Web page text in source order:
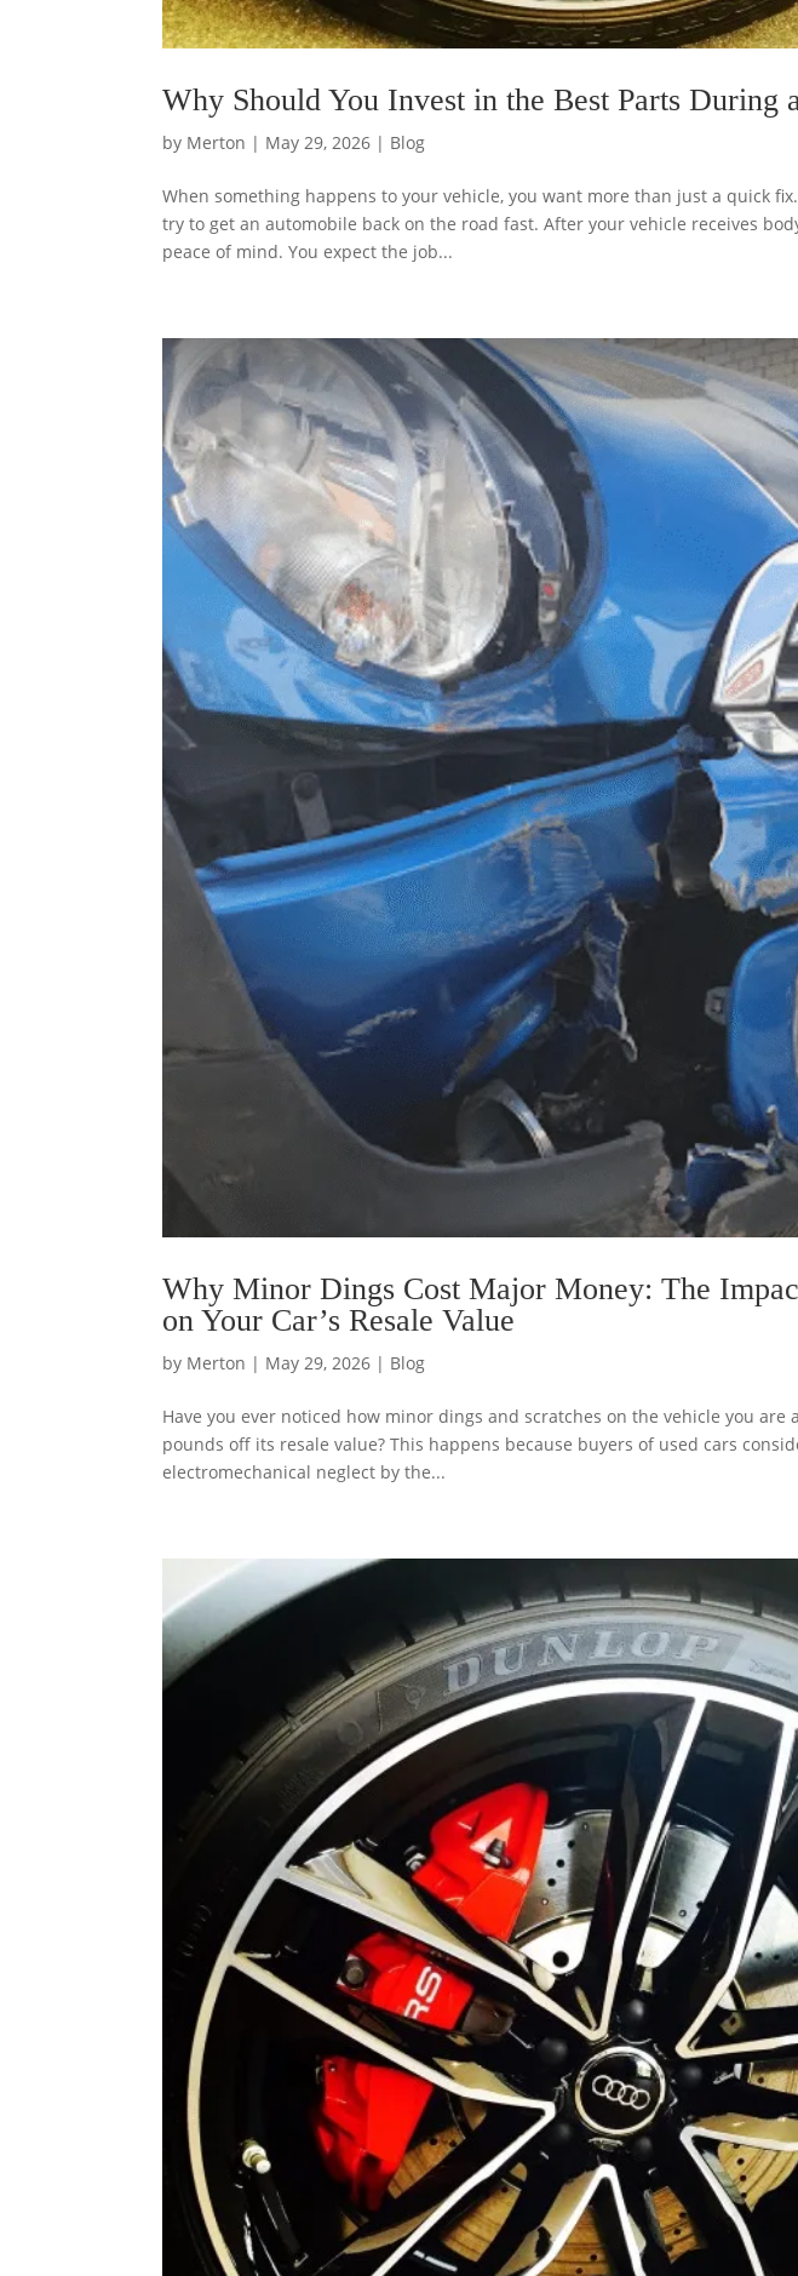
Why Should You Invest in the Best Parts During
by Merton | May 29, 2026 | Blog
When something happens to your vehicle, you want more than just a quick
try to get an automobile back on the road fast. After your vehicle receives
peace of mind. You expect the job...
Why Minor Dings Cost Major Money: The
on Your Car’s Resale Value
by Merton | May 29, 2026 | Blog
Have you ever noticed how minor dings and scratches on the vehicle you
pounds off its resale value? This happens because buyers of used cars
electromechanical neglect by the...